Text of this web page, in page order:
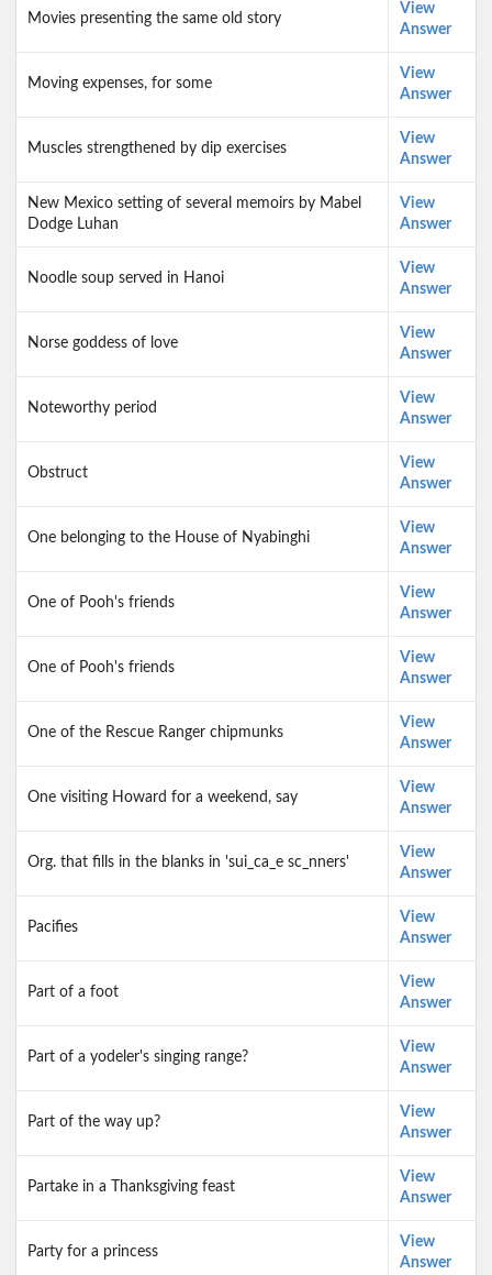
Movies presenting the same old story
View
Answer
Moving expenses, for some
View
Answer
Muscles strengthened by dip exercises
View
Answer
New Mexico setting of several memoirs by Mabel
Dodge Luhan
View
Answer
Noodle soup served in Hanoi
View
Answer
Norse goddess of love
View
Answer
Noteworthy period
View
Answer
Obstruct
View
Answer
One belonging to the House of Nyabinghi
View
Answer
One of Pooh's friends
View
Answer
One of Pooh's friends
View
Answer
One of the Rescue Ranger chipmunks
View
Answer
One visiting Howard for a weekend, say
View
Answer
Org. that fills in the blanks in 'sui_ca_e sc_nners'
View
Answer
Pacifies
View
Answer
Part of a foot
View
Answer
Part of a yodeler's singing range?
View
Answer
Part of the way up?
View
Answer
Partake in a Thanksgiving feast
View
Answer
Party for a princess
View
Answer